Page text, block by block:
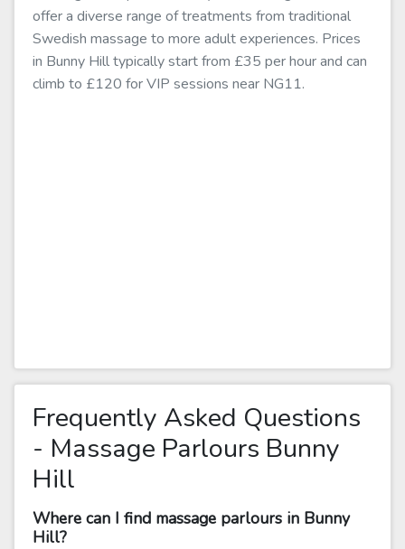
offer a diverse range of treatments from traditional
Swedish massage to more adult experiences. Prices
in Bunny Hill typically start from £35 per hour and can
climb to £120 for VIP sessions near NG11.
Frequently Asked Questions
- Massage Parlours Bunny
Hill
Where can I find massage parlours in Bunny
Hill?